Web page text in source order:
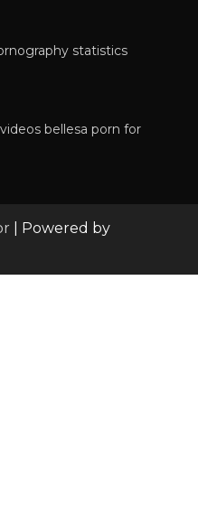
statistics
bellesa porn for
| Powered by